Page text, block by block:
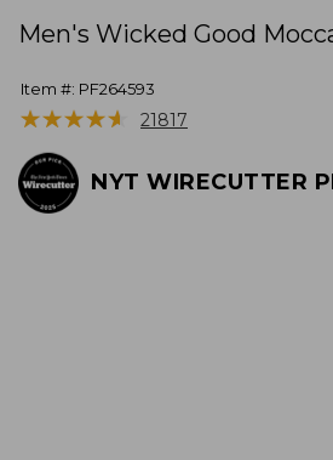
Men's Wicked Good
Item #: PF264593
★★★★★
★★★★★ 21817
NYT WIRECUTTER